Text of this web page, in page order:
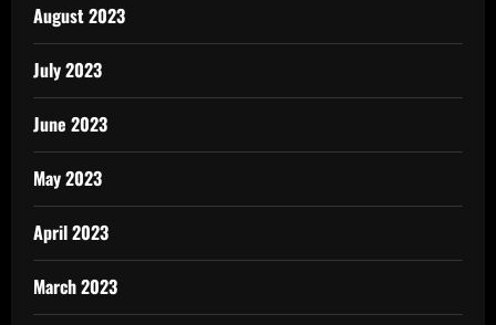
August 2023
July 2023
June 2023
May 2023
April 2023
March 2023